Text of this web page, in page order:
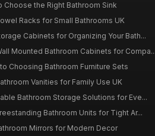
Choose the Right Bathroom Sink
Racks for Small Bathrooms UK
Cabinets for Organizing Your Bath...
Mounted Bathroom Cabinets for Compa...
Choosing Bathroom Furniture Sets
Vanities for Family Use UK
Bathroom Storage Solutions for Eve...
Bathroom Units for Tight Ar...
Mirrors for Modern Decor